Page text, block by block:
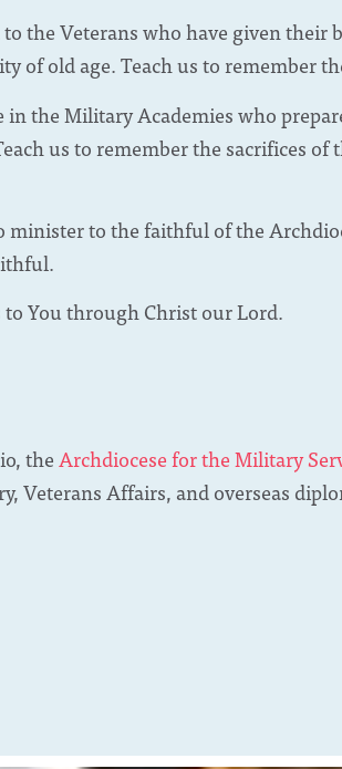
the Veterans who have given
old age. Teach us to remember
the Military Academies who
us to remember the sacrifices
to the faithful of the
You through Christ our Lord.
theArchdiocese for the Military
Veterans Affairs, and overseas